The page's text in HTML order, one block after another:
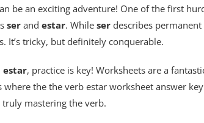
be an exciting adventure! One of the first
ser and estar. While ser describes
It’s tricky, but definitely conquerable.
estar, practice is key! Worksheets are a
where the the verb estar worksheet answer
mastering the verb.